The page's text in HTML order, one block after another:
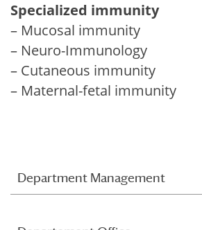
Specialized immunity
– Mucosal immunity
– Neuro-Immunology
– Cutaneous immunity
– Maternal-fetal immunity
Department Management